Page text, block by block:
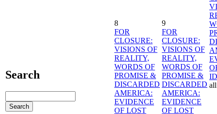
Search
8
FOR
CLOSURE:
VISIONS OF
REALITY,
WORDS OF
PROMISE &
DISCARDED
AMERICA:
EVIDENCE
OF LOST
9
FOR
CLOSURE:
VISIONS OF
REALITY,
WORDS OF
PROMISE &
DISCARDED
AMERICA:
EVIDENCE
OF LOST